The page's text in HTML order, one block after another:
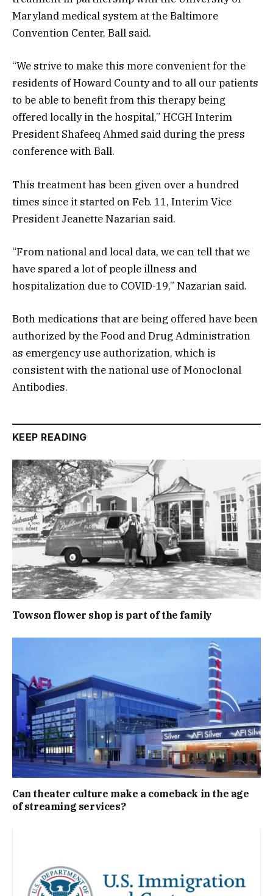
Maryland medical system at the Baltimore
Convention Center, Ball said.
“We strive to make this more convenient for the
residents of Howard County and to all our patients
to be able to benefit from this therapy being
offered locally in the hospital,” HCGH Interim
President Shafeeq Ahmed said during the press
conference with Ball.
This treatment has been given over a hundred
times since it started on Feb. 11, Interim Vice
President Jeanette Nazarian said.
“From national and local data, we can tell that we
have spared a lot of people illness and
hospitalization due to COVID-19,” Nazarian said.
Both medications that are being offered have been
authorized by the Food and Drug Administration
as emergency use authorization, which is
consistent with the national use of Monoclonal
Antibodies.
KEEP READING
Towson flower shop is part of the family
Can theater culture make a comeback in the age
of streaming services?